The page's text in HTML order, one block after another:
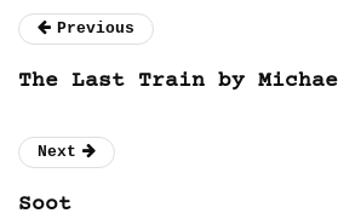
Previous
The Last Train by
Next
Soot